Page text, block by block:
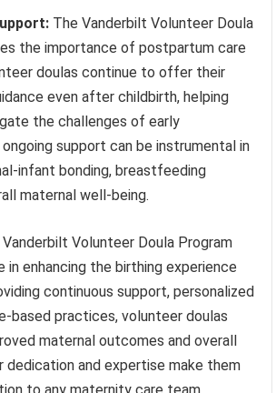
The Vanderbilt Volunteer Doula
the importance of postpartum care
doulas continue to offer their
even after childbirth, helping
the challenges of early
support can be instrumental in
infant bonding, breastfeeding
maternal well-being.
Vanderbilt Volunteer Doula Program
in enhancing the birthing experience
continuous support, personalized
based practices, volunteer doulas
maternal outcomes and overall
dedication and expertise make them